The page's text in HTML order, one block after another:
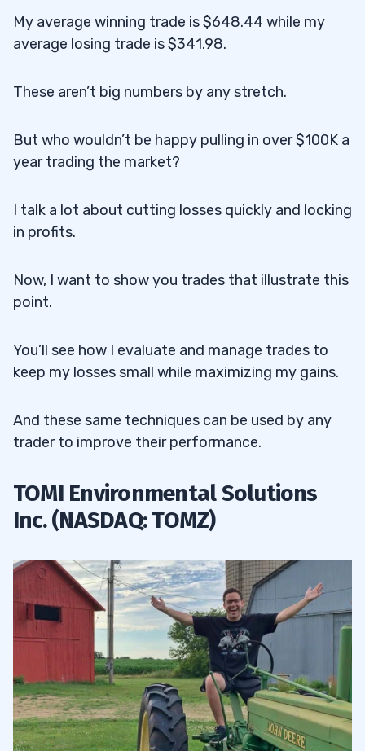
My average winning trade is $648.44 while my
average losing trade is $341.98.
These aren’t big numbers by any stretch.
But who wouldn’t be happy pulling in over $100K a
year trading the market?
I talk a lot about cutting losses quickly and locking
in profits.
Now, I want to show you trades that illustrate this
point.
You’ll see how I evaluate and manage trades to
keep my losses small while maximizing my gains.
And these same techniques can be used by any
trader to improve their performance.
TOMI Environmental Solutions
Inc. (NASDAQ: TOMZ)